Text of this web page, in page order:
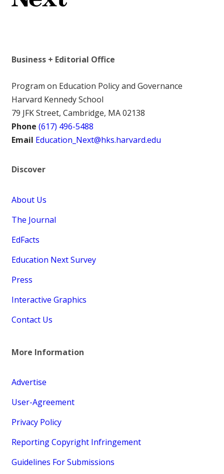
Business + Editorial Office
Program on Education Policy and Governance
Harvard Kennedy School
79 JFK Street, Cambridge, MA 02138
Phone (617) 496-5488
Email Education_Next@hks.harvard.edu
Discover
About Us
The Journal
EdFacts
Education Next Survey
Press
Interactive Graphics
Contact Us
More Information
Advertise
User-Agreement
Privacy Policy
Reporting Copyright Infringement
Guidelines For Submissions